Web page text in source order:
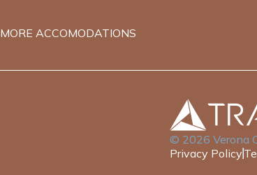
MORE ACCOMODATIONS
© 2026 Verona
Privacy Policy